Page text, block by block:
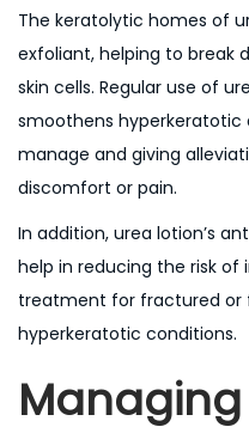
The keratolytic homes of
exfoliant, helping to break
skin cells. Regular use of
smoothens hyperkeratotic
manage and giving
discomfort or pain.
In addition, urea lotion’s
help in reducing the risk
treatment for fractured or
hyperkeratotic conditions.
Managing